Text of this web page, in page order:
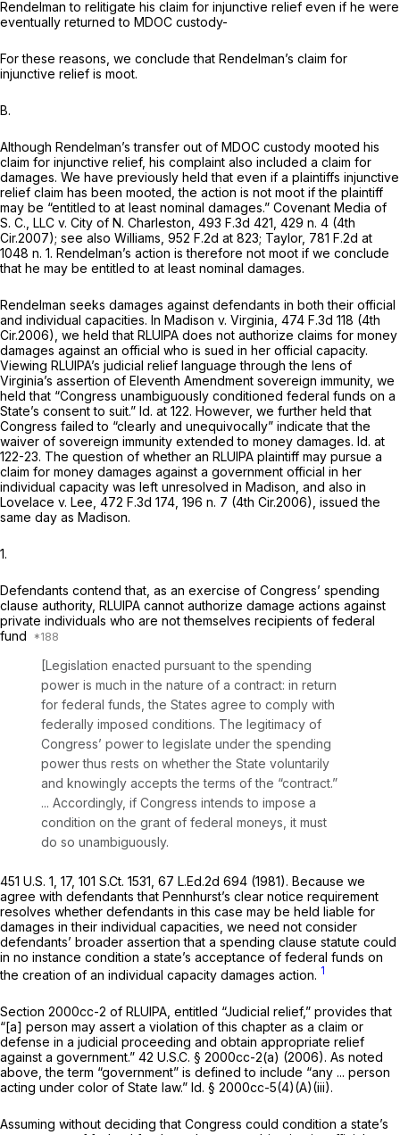
Rendelman to relitigate his claim for injunctive relief even if he were
eventually returned to MDOC custody-
For these reasons, we conclude that Rendelman’s claim for
injunctive relief is moot.
B.
Although Rendelman’s transfer out of MDOC custody mooted his
claim for injunctive relief, his complaint also included a claim for
damages. We have previously held that even if a plaintiffs injunctive
relief claim has been mooted, the action is not moot if the plaintiff
may be “entitled to at least nominal damages.” Covenant Media of
S. C., LLC v. City of N. Charleston, 493 F.3d 421 , 429 n. 4 (4th
Cir.2007); see also Williams, 952 F.2d at 823; Taylor, 781 F.2d at
1048 n. 1. Rendelman’s action is therefore not moot if we conclude
that he may be entitled to at least nominal damages.
Rendelman seeks damages against defendants in both their official
and individual capacities. In Madison v. Virginia, 474 F.3d 118 (4th
Cir.2006), we held that RLUIPA does not authorize claims for money
damages against an official who is sued in her official capacity.
Viewing RLUIPA’s judicial relief language through the lens of
Virginia’s assertion of Eleventh Amendment sovereign immunity, we
held that “Congress unambiguously conditioned federal funds on a
State’s consent to suit.” Id. at 122. However, we further held that
Congress failed to “clearly and unequivocally” indicate that the
waiver of sovereign immunity extended to money damages. Id. at
122-23. The question of whether an RLUIPA plaintiff may pursue a
claim for money damages against a government official in her
individual capacity was left unresolved in Madison, and also in
Lovelace v. Lee, 472 F.3d 174 , 196 n. 7 (4th Cir.2006), issued the
same day as Madison.
1.
Defendants contend that, as an exercise of Congress’ spending
clause authority, RLUIPA cannot authorize damage actions against
private individuals who are not themselves recipients of federal
fund
[Legislation enacted pursuant to the spending
power is much in the nature of a contract: in return
for federal funds, the States agree to comply with
federally imposed conditions. The legitimacy of
Congress’ power to legislate under the spending
power thus rests on whether the State voluntarily
and knowingly accepts the terms of the “contract.”
... Accordingly, if Congress intends to impose a
condition on the grant of federal moneys, it must
do so unambiguously.
451 U.S. 1 , 17, 101 S.Ct. 1531 67 L.Ed.2d 694 (1981). Because we
agree with defendants that Pennhurst’s clear notice requirement
resolves whether defendants in this case may be held liable for
damages in their individual capacities, we need not consider
defendants’ broader assertion that a spending clause statute could
in no instance condition a state’s acceptance of federal funds on
the creation of an individual capacity damages action. 1
Section 2000cc-2 of RLUIPA, entitled “Judicial relief,” provides that
“[a] person may assert a violation of this chapter as a claim or
defense in a judicial proceeding and obtain appropriate relief
against a government.” 42 U.S.C. § 2000cc-2(a) (2006). As noted
above, the term “government” is defined to include “any ... person
acting under color of State law.” Id. § 2000cc-5(4)(A)(iii).
Assuming without deciding that Congress could condition a state’s